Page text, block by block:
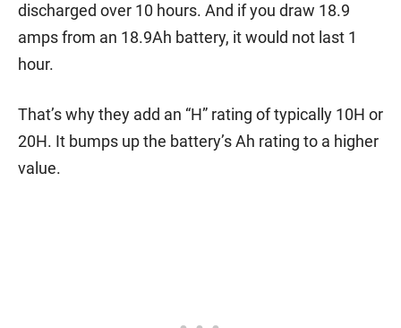
discharged over 10 hours. And if you draw 18.9
amps from an 18.9Ah battery, it would not last 1
hour.
That’s why they add an “H” rating of typically 10H or
20H. It bumps up the battery’s Ah rating to a higher
value.